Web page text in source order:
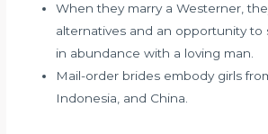
When they marry a Westerner,
alternatives and an opportunity to
in abundance with a loving man.
Mail-order brides embody girls
Indonesia, and China.